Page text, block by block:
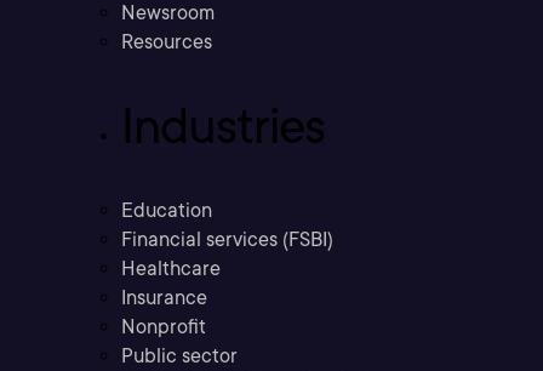
Newsroom
Resources
Industries
Education
Financial services (FSBI)
Healthcare
Insurance
Nonprofit
Public sector